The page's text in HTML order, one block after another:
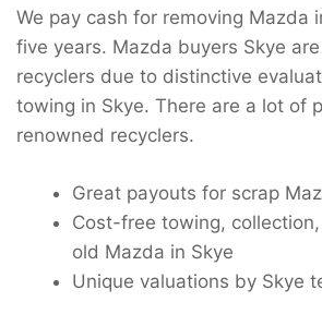
We pay cash for removing Mazda
five years. Mazda buyers Skye
recyclers due to distinctive
towing in Skye. There are a lot of
renowned recyclers.
Great payouts for scrap
Cost-free towing,
old Mazda in Skye
Unique valuations by Skye